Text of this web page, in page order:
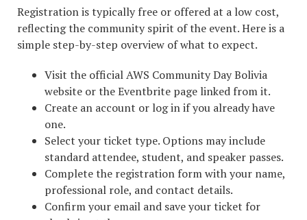
Registration is typically free or offered at a low cost,
reflecting the community spirit of the event. Here is a
simple step-by-step overview of what to expect.
Visit the official AWS Community Day Bolivia
website or the Eventbrite page linked from it.
Create an account or log in if you already have
one.
Select your ticket type. Options may include
standard attendee, student, and speaker passes.
Complete the registration form with your name,
professional role, and contact details.
Confirm your email and save your ticket for